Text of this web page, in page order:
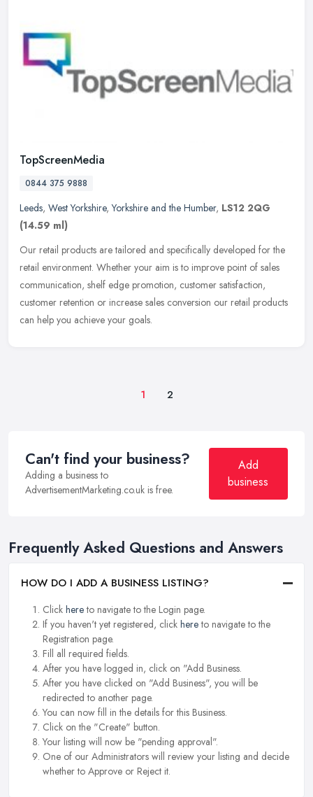
TopScreenMedia
0844 375 9888
Leeds, West Yorkshire,Yorkshire and the Humber, LS12 2QG
(14.59 ml)
Our retail products are tailored and specifically developed for the
retail environment. Whether your aim is to improve point of sales
communication, shelf edge promotion, customer satisfaction,
customer retention or increase sales conversion our retail products
can help you achieve your goals.
1 2
Can't find your business?
Adding a business to
AdvertisementMarketing.co.uk is free.
Add
business
Frequently Asked Questions and Answers
HOW DO I ADD A BUSINESS LISTING?
Click hereto navigate to the Login page.
If you haven't yet registered, click hereto navigate to the
Registration page.
Fill all required fields.
After you have logged in, click on "Add Business.
After you have clicked on "Add Business", you will be
redirected to another page.
You can now fill in the details for this Business.
Click on the "Create" button.
Your listing will now be "pending approval".
One of our Administrators will review your listing and decide
whether to Approve or Reject it.